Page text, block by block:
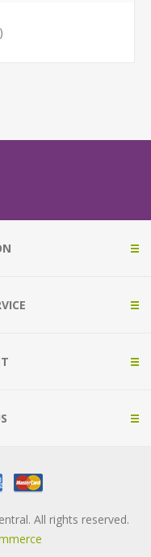
All rights reserved.